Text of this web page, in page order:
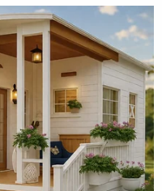
respond to an
looking into the
download: